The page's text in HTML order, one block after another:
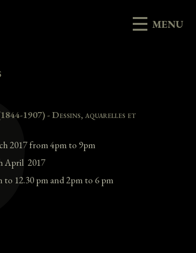
MENU
1907) - Dessins, aquarelles et
2017 from 4pm to 9pm
April 2017
12.30 pm and 2pm to 6 pm